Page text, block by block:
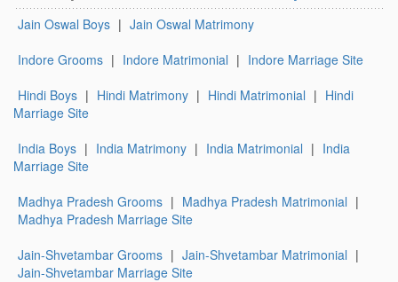
Jain Oswal Boys | Jain Oswal Matrimony
Indore Grooms | Indore Matrimonial | Indore Marriage Site
Hindi Boys | Hindi Matrimony | Hindi Matrimonial | Hindi
Marriage Site
India Boys | India Matrimony | India Matrimonial | India
Marriage Site
Madhya Pradesh Grooms | Madhya Pradesh Matrimonial |
Madhya Pradesh Marriage Site
Jain-Shvetambar Grooms | Jain-Shvetambar Matrimonial |
Jain-Shvetambar Marriage Site